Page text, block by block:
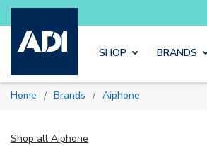
Skip to main
Buy smarter and get more
SHOP BRANDS
Home / Brands / Aiphone
Shop all Aiphone